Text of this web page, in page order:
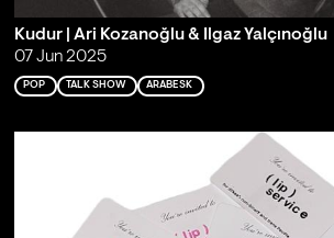
Kudur | Ari Kozanoğlu & Ilgaz Yalçınoğlu
07 Jun 2025
POP TALK SHOW ARABESK